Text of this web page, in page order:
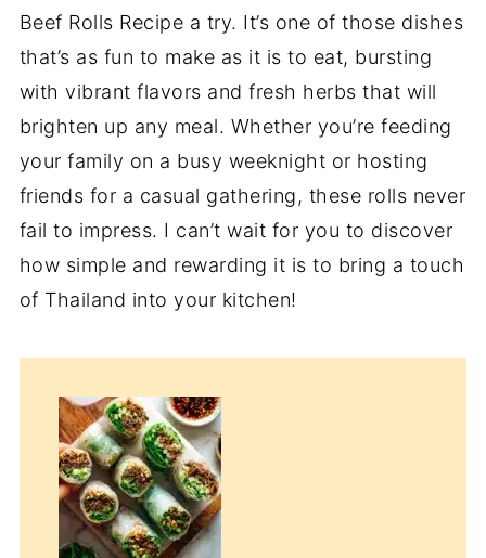
Beef Rolls Recipe a try. It’s one of those dishes
that’s as fun to make as it is to eat, bursting
with vibrant flavors and fresh herbs that will
brighten up any meal. Whether you’re feeding
your family on a busy weeknight or hosting
friends for a casual gathering, these rolls never
fail to impress. I can’t wait for you to discover
how simple and rewarding it is to bring a touch
of Thailand into your kitchen!